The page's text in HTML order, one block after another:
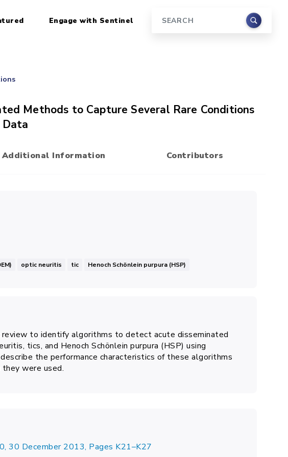
Engage with Sentinel Search
Methods to Capture Several Rare Conditions
Additional Information Contributors
optic neuritis tic Henoch Schönlein purpura (HSP)
review to identifyalgorithms to detect acute disseminated
tics, and Henoch Schönlein purpura (HSP)using
the performance characteristics of these algorithms
were used.
30 December 2013, Pages K21–K27